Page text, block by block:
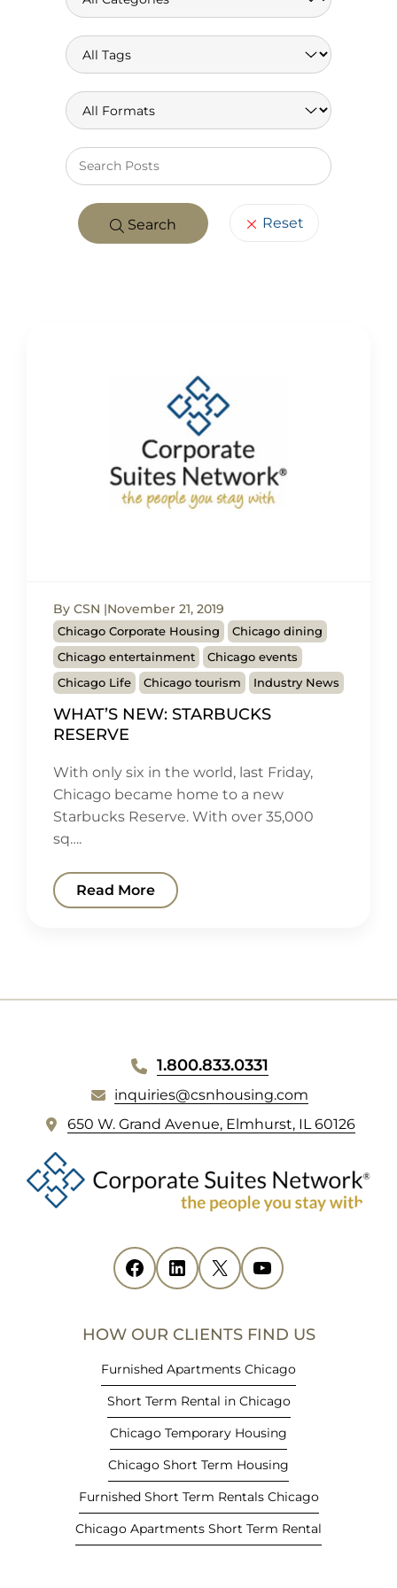
Search Reset
By CSN November 21, 2019
Chicago Corporate Housing
Chicago dining
Chicago entertainment
Chicago events
Chicago Life
Chicago tourism Industry News
WHAT’S NEW: STARBUCKS
RESERVE
With only six in the world, last Friday,
Chicago became home to a new
Starbucks Reserve. With over 35,000
sq….
Read More
FOOTER
1.800.833.0331
inquiries@csnhousing.com
650 W. Grand Avenue, Elmhurst, IL 60126(
p
e
n
Facebook
(opens in new tab) LinkedIn
(opens in new tab) X
(opens in new tab) YouTube
(opens in new tab)
HOW OUR CLIENTS FIND US
Furnished Apartments Chicago
Short Term Rental in Chicago
Chicago Temporary Housing
Chicago Short Term Housing
Furnished Short Term Rentals Chicago
Chicago Apartments Short Term Rental